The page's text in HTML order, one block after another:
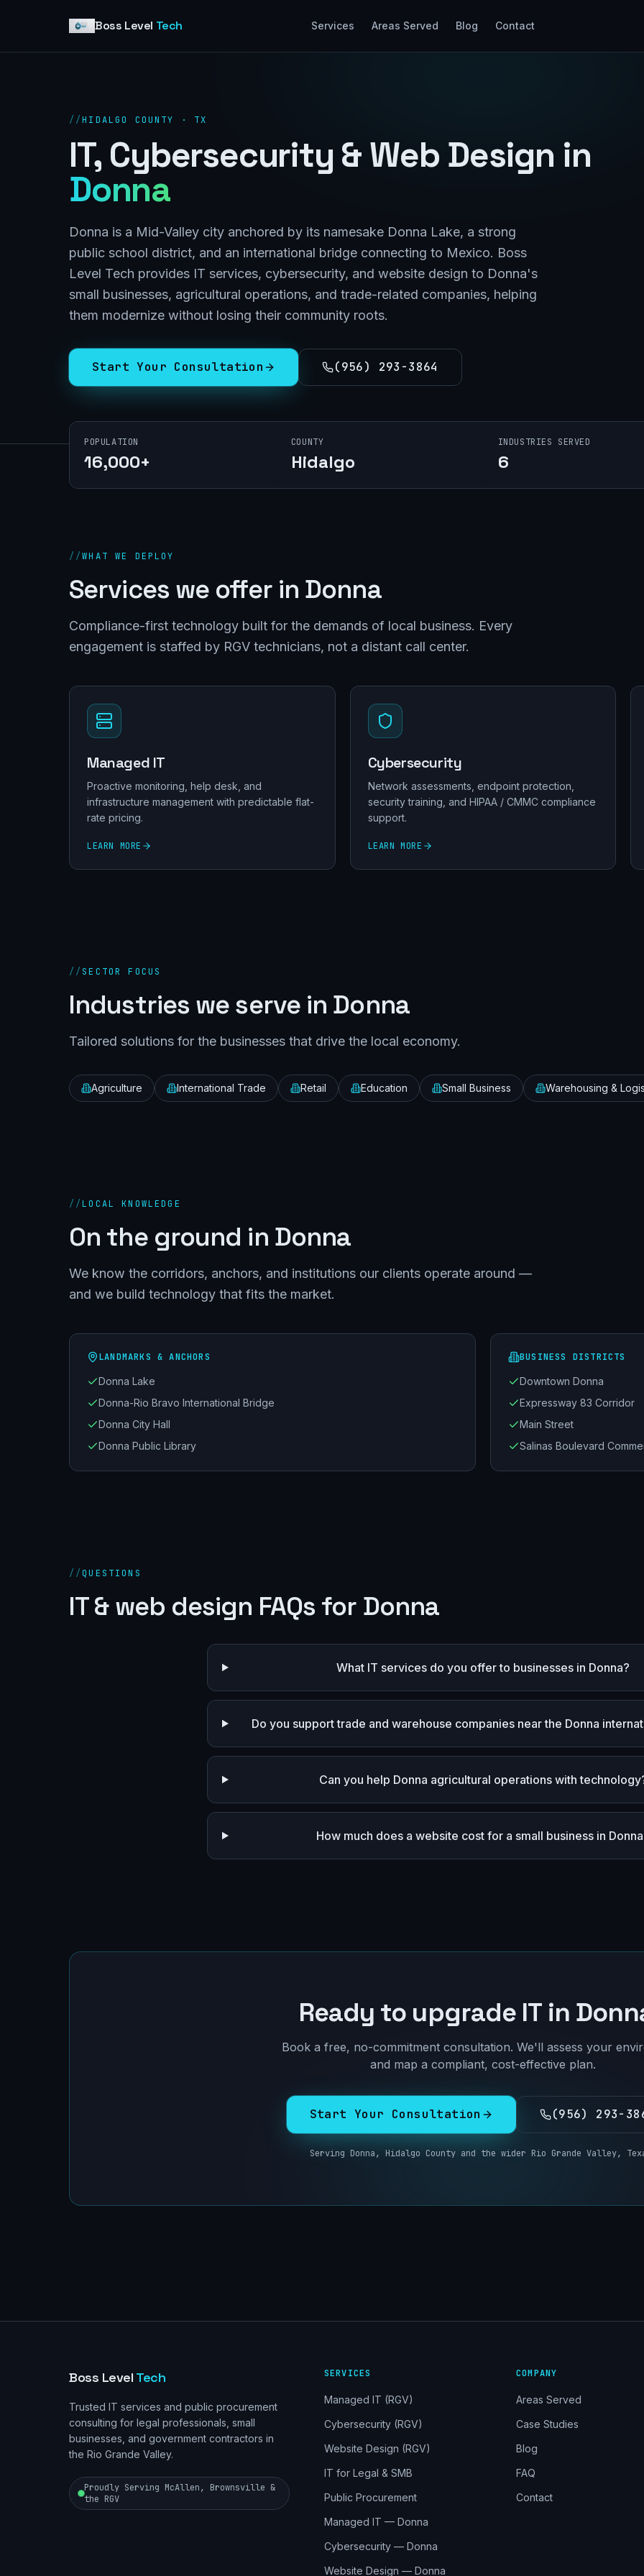
Boss Level Tech Services Areas Served Blog Contact
//HIDALGO COUNTY · TX
IT, Cybersecurity & Web Design in
Donna
Donna is a Mid-Valley city anchored by its namesake Donna Lake, a strong
public school district, and an international bridge connecting to Mexico. Boss
Level Tech provides IT services, cybersecurity, and website design to Donna's
small businesses, agricultural operations, and trade-related companies, helping
them modernize without losing their community roots.
Start Your Consultation (956) 293-3864
POPULATION
16,000+
COUNTY
Hidalgo
INDUSTRIES SERVED
6
//WHAT WE DEPLOY
Services we offer in Donna
Compliance-first technology built for the demands of local business. Every
engagement is staffed by RGV technicians, not a distant call center.
Managed IT
Proactive monitoring, help desk, and
infrastructure management with predictable flat-
rate pricing.
LEARN MORE
Cybersecurity
Network assessments, endpoint protection,
security training, and HIPAA / CMMC compliance
support.
LEARN MORE
// SECTOR FOCUS
Industries we serve in Donna
Tailored solutions for the businesses that drive the local economy.
Agriculture International Trade Retail Education Small Business Warehousing &
//LOCAL KNOWLEDGE
On the ground in Donna
We know the corridors, anchors, and institutions our clients operate around —
and we build technology that fits the market.
LANDMARKS & ANCHORS
Donna Lake
Donna-Rio Bravo International Bridge
Donna City Hall
Donna Public Library
BUSINESS DISTRICTS
Downtown Donna
Expressway 83 Corridor
Main Street
Salinas Boulevard
//QUESTIONS
IT & web design FAQs for Donna
What IT services do you offer to businesses in Donna?
Do you support trade and warehouse companies near the Donna
Can you help Donna agricultural operations with
How much does a website cost for a small business in
Ready to upgrade IT in
Book a free, no-commitment consultation. We'll assess your
and map a compliant, cost-effective plan.
Start Your Consultation (956) 293-
Serving Donna, Hidalgo County and the wider Rio Grande Valley,
Boss Level Tech
Trusted IT services and public procurement
consulting for legal professionals, small
businesses, and government contractors in
the Rio Grande Valley.
Proudly Serving McAllen, Brownsville &
the RGV
SERVICES
Managed IT (RGV)
Cybersecurity (RGV)
Website Design (RGV)
IT for Legal & SMB
Public Procurement
Managed IT — Donna
Cybersecurity — Donna
Website Design — Donna
COMPANY
Areas Served
Case Studies
Blog
FAQ
Contact